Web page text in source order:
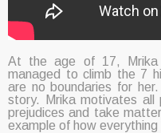
At the age of 17, Mrika
managed to climb the 7
are no boundaries for
story. Mrika motivates all
prejudices and take
example of how